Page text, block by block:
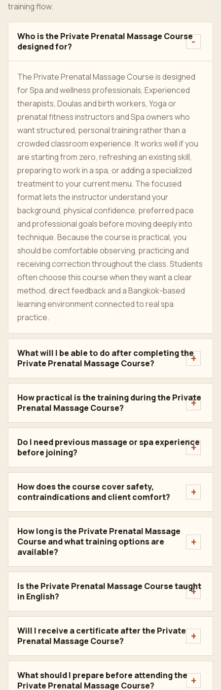
training flow.
Who is the Private Prenatal Massage Course
designed for?
The Private Prenatal Massage Course is designed
for Spa and wellness professionals, Experienced
therapists, Doulas and birth workers, Yoga or
prenatal fitness instructors and Spa owners who
want structured, personal training rather than a
crowded classroom experience. It works well if you
are starting from zero, refreshing an existing skill,
preparing to work in a spa, or adding a specialized
treatment to your current menu. The focused
format lets the instructor understand your
background, physical confidence, preferred pace
and professional goals before moving deeply into
technique. Because the course is practical, you
should be comfortable observing, practicing and
receiving correction throughout the class. Students
often choose this course when they want a clear
method, direct feedback and a Bangkok-based
learning environment connected to real spa
practice.
What will I be able to do after completing the
Private Prenatal Massage Course?
How practical is the training during the Private
Prenatal Massage Course?
Do I need previous massage or spa experience
before joining?
How does the course cover safety,
contraindications and client comfort?
How long is the Private Prenatal Massage
Course and what training options are
available?
Is the Private Prenatal Massage Course taught
in English?
Will I receive a certificate after the Private
Prenatal Massage Course?
What should I prepare before attending the
Private Prenatal Massage Course?